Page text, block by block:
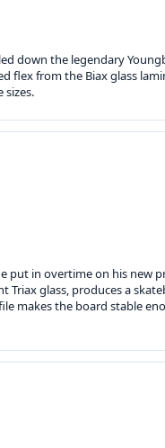
down the legendary
flex from the Biax glass
sizes.
put in overtime on his new
glass, produces a
makes the board stable